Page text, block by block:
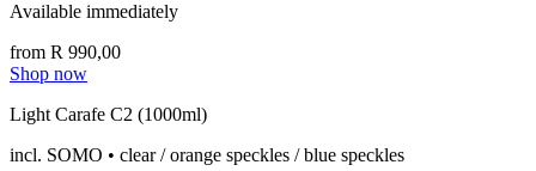
Available immediately
from R 990,00
Shop now
Light Carafe C2 (1000ml)
incl. SOMO • clear / orange speckles / blue speckles